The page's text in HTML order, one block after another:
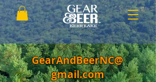
GearAndBeerNC@
gmail.com